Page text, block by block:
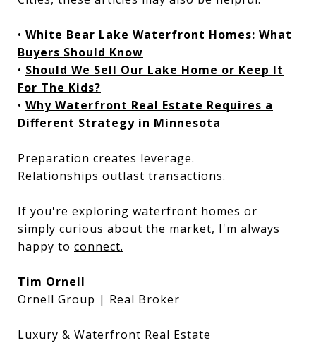
• White Bear Lake Waterfront Homes: What
Buyers Should Know
• Should We Sell Our Lake Home or Keep It
For The Kids?
• Why Waterfront Real Estate Requires a
Different Strategy in Minnesota
Preparation creates leverage.
Relationships outlast transactions.
If you're exploring waterfront homes or
simply curious about the market, I'm always
happy to connect.
Tim Ornell
Ornell Group | Real Broker
Luxury & Waterfront Real Estate